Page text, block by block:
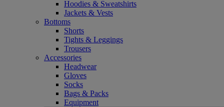
Hoodies & Sweatshirts
Jackets & Vests
Bottoms
Shorts
Tights & Leggings
Trousers
Accessories
Headwear
Gloves
Socks
Bags & Packs
Equipment